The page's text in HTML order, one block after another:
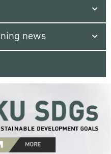
news